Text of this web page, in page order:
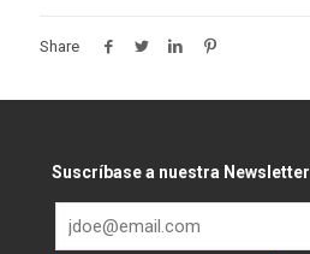
Share
Suscríbase a nuestra Newsletter